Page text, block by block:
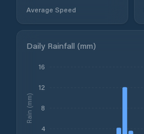
Average Speed
Daily Rainfall (mm)
4
8
12
16
Rain (mm)